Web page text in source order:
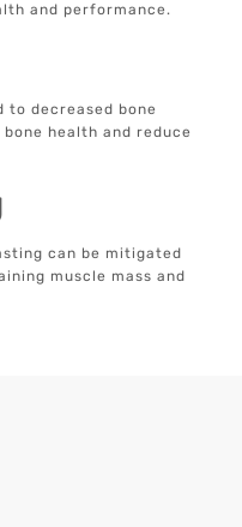
and performance.
to decreased bone
health and reduce
can be mitigated
muscle mass and